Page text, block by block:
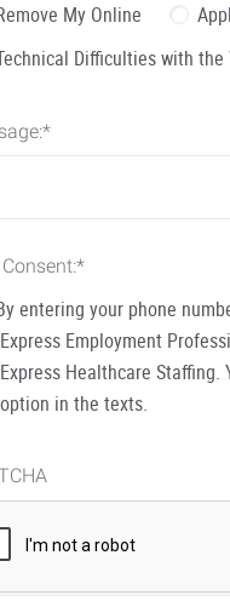
My Online
Difficulties with the
*
*
entering your phone
Express Employment
Express Healthcare
option in the texts.